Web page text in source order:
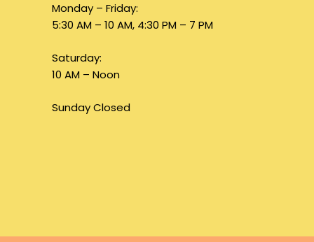
Monday – Friday:
5:30 AM – 10 AM, 4:30 PM – 7 PM
Saturday:
10 AM – Noon
Sunday Closed